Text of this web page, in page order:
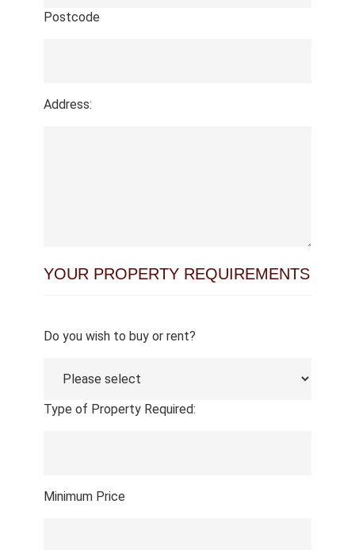
Postcode
Address:
YOUR PROPERTY REQUIREMENTS
Do you wish to buy or rent?
Type of Property Required:
Minimum Price